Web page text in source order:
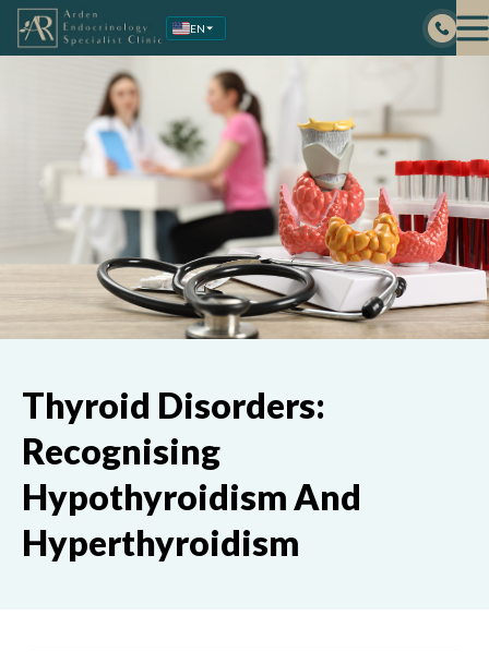
Skip
EN
Thyroid Disorders:
Recognising
Hypothyroidism And
Hyperthyroidism